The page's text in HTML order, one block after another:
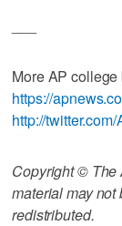
More AP
https://
http://
Copyright © The
material may
redistributed.